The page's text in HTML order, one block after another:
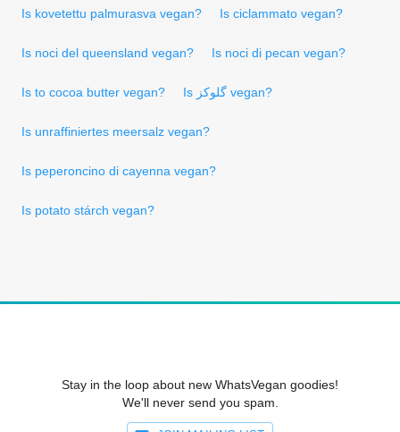
Is kovetettu palmurasva vegan? Is ciclammato vegan?
Is noci del queensland vegan? Is noci di pecan vegan?
Is to cocoa butter vegan? Is گلوکز vegan?
Is unraffiniertes meersalz vegan?
Is peperoncino di cayenna vegan?
Is potato stárch vegan?
Stay in the loop about new WhatsVegan goodies!
We'll never send you spam.